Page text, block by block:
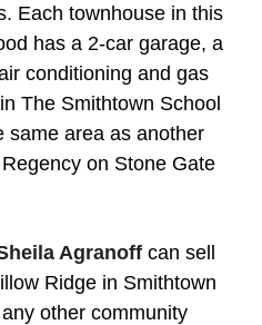
Each townhouse in this
has a 2-car garage, a
conditioning and gas
The Smithtown School
same area as another
on Stone Gate
Agranoff can sell
Ridge in Smithtown
other community